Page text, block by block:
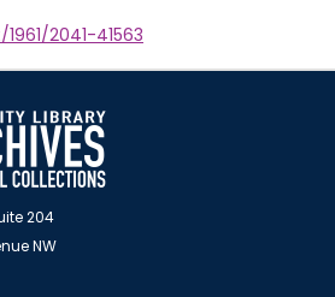
2041-41563
204
NW